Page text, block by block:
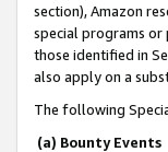
section), Amazon
special programs or
those identified in
also apply on a
The following
(a) Bounty Events